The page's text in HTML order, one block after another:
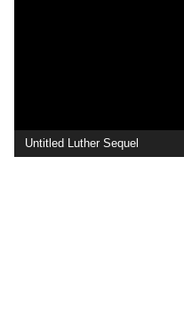
Untitled Luther Sequel